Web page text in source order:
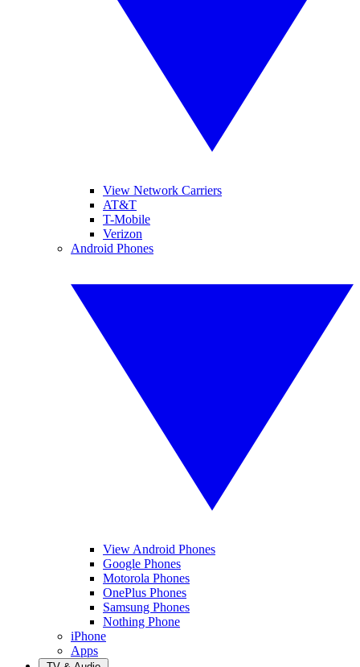
View Network Carriers
AT&T
T-Mobile
Verizon
Android Phones
View Android Phones
Google Phones
Motorola Phones
OnePlus Phones
Samsung Phones
Nothing Phone
iPhone
Apps